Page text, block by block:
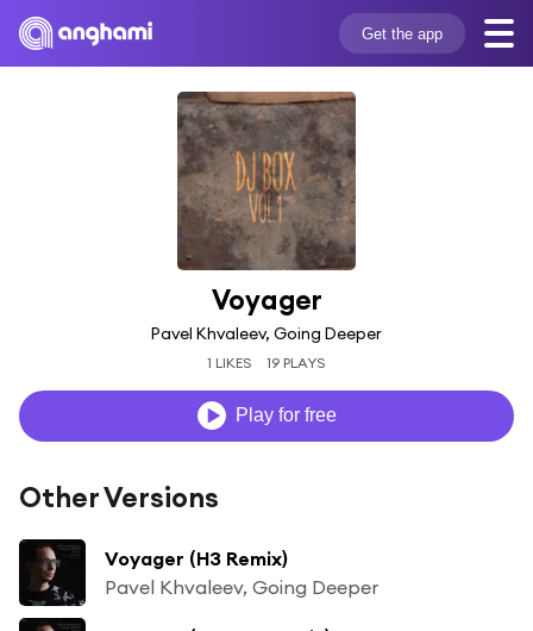
Get the app
Voyager
Pavel Khvaleev, Going Deeper
1 LIKES 19 PLAYS
Play for free
Other Versions
Voyager (H3 Remix)
Pavel Khvaleev, Going Deeper